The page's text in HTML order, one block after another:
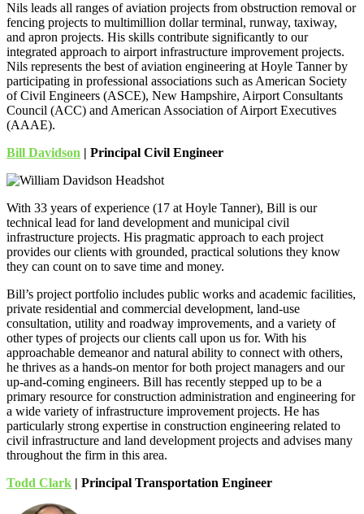
Nils leads all ranges of aviation projects from obstruction removal or
fencing projects to multimillion dollar terminal, runway, taxiway,
and apron projects. His skills contribute significantly to our
integrated approach to airport infrastructure improvement projects.
Nils represents the best of aviation engineering at Hoyle Tanner by
participating in professional associations such as American Society
of Civil Engineers (ASCE), New Hampshire, Airport Consultants
Council (ACC) and American Association of Airport Executives
(AAAE).
Bill Davidson | Principal Civil Engineer
With 33 years of experience (17 at Hoyle Tanner), Bill is our
technical lead for land development and municipal civil
infrastructure projects. His pragmatic approach to each project
provides our clients with grounded, practical solutions they know
they can count on to save time and money.
Bill’s project portfolio includes public works and academic facilities,
private residential and commercial development, land-use
consultation, utility and roadway improvements, and a variety of
other types of projects our clients call upon us for. With his
approachable demeanor and natural ability to connect with others,
he thrives as a hands-on mentor for both project managers and our
up-and-coming engineers. Bill has recently stepped up to be a
primary resource for construction administration and engineering for
a wide variety of infrastructure improvement projects. He has
particularly strong expertise in construction engineering related to
civil infrastructure and land development projects and advises many
throughout the firm in this area.
Todd Clark | Principal Transportation Engineer